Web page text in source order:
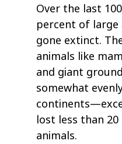
Over the last
percent of large
gone extinct.
animals like
and giant
somewhat
lost less than
animals.